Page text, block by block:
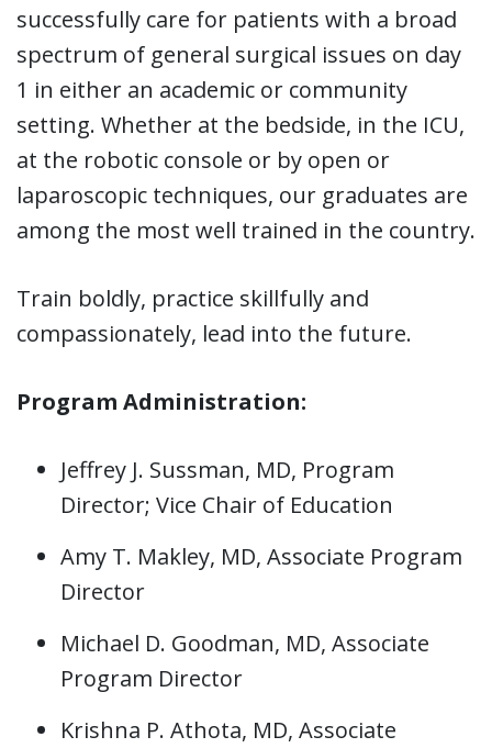
successfully care for patients with a broad
spectrum of general surgical issues on day
1 in either an academic or community
setting. Whether at the bedside, in the ICU,
at the robotic console or by open or
laparoscopic techniques, our graduates are
among the most well trained in the country.
Train boldly, practice skillfully and
compassionately, lead into the future.
Program Administration:
Jeffrey J. Sussman, MD, Program
Director; Vice Chair of Education
Amy T. Makley, MD, Associate Program
Director
Michael D. Goodman, MD, Associate
Program Director
Krishna P. Athota, MD, Associate